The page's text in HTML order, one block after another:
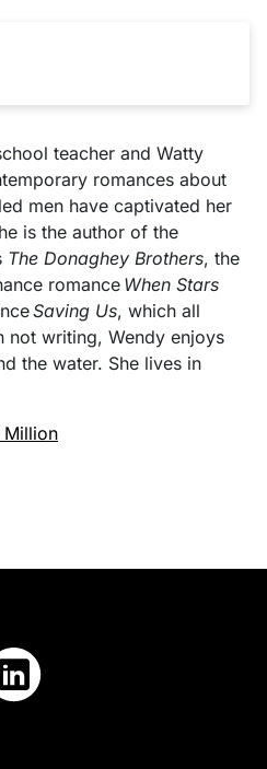
teacher and Watty
romances about
men have captivated her
is the author of the
The Donaghey Brothers, the
romance When Stars
Saving Us, which all
not writing, Wendy enjoys
the water. She lives in
Million